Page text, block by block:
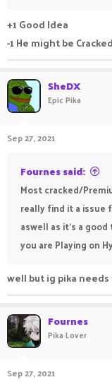
+1 Good Idea
-1 He might be Cracked
SheDX
Epic Pika
Sep 27, 2021
Fournes said:
Most cracked/
really find it a issue
aswell as it's a
you are Playing on
well but ig pika
Fournes
Pika Lover
Sep 27, 2021